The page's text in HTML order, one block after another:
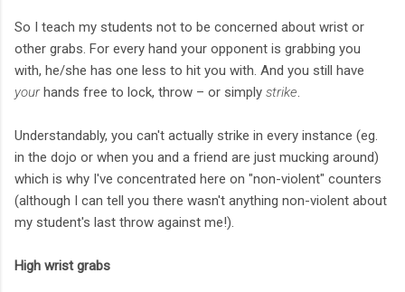
So I teach my students not to be concerned about wrist or
other grabs. For every hand your opponent is grabbing you
with, he/she has one less to hit you with. And you still have
yourhands free to lock, throw – or simply strike
Understandably, you can't actually strike in every instance (eg.
in the dojo or when you and a friend are just mucking around)
which is why I've concentrated here on "non-violent" counters
(although I can tell you there wasn't anything non-violent about
my student's last throw against me!).
High wrist grabs